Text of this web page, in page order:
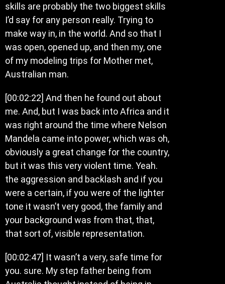
skills are probably the two biggest skills
I’d say for any person really. Trying to
make way in, in the world. And so that I
was open, opened up, and then my, one
of my modeling trips for Mother met,
Australian man.
[00:02:22] And then he found out about
me. And, but I was back into Africa and it
was right around the time where Nelson
Mandela came into power, which was oh,
obviously a great change for the country,
but it was this very violent time. Yeah.
the aggression and backlash and if you
were a certain, if you were of the lighter
tone it wasn’t very good, the family and
your background was from that, that,
that sort of, visible representation.
[00:02:47] It wasn’t a very, safe time for
you. sure. My step father being from